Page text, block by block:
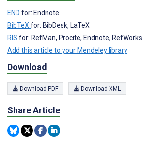
END for: Endnote
BibTeX for: BibDesk, LaTeX
RIS for: RefMan, Procite, Endnote, RefWorks
Add this article to your Mendeley library
Download
Download PDF Download XML
Share Article